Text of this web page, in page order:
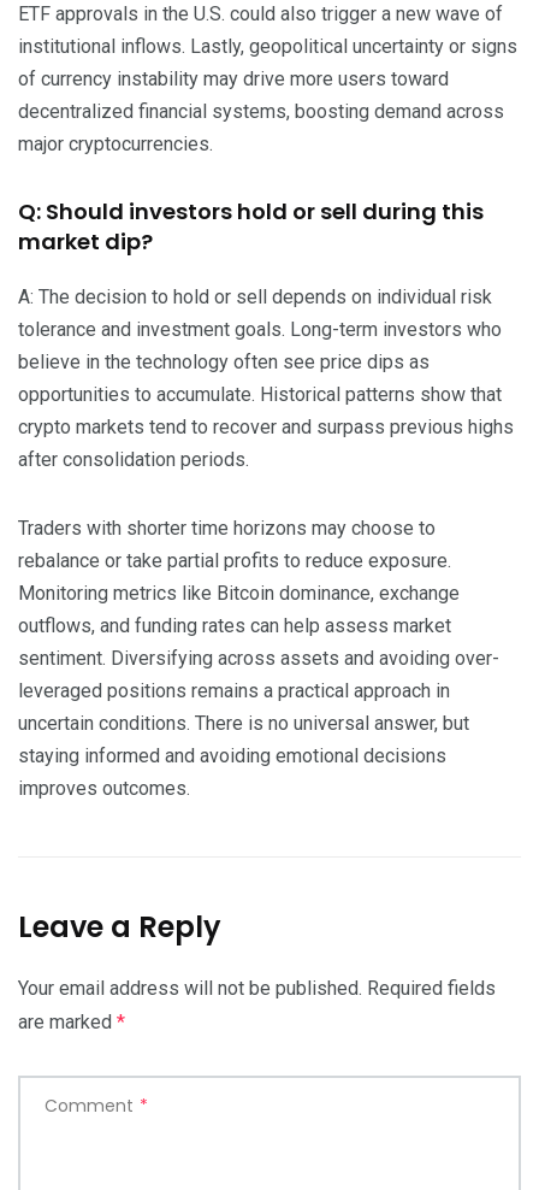
ETF approvals in the U.S. could also trigger a new wave of
institutional inflows. Lastly, geopolitical uncertainty or signs
of currency instability may drive more users toward
decentralized financial systems, boosting demand across
major cryptocurrencies.
Q: Should investors hold or sell during this
market dip?
A: The decision to hold or sell depends on individual risk
tolerance and investment goals. Long-term investors who
believe in the technology often see price dips as
opportunities to accumulate. Historical patterns show that
crypto markets tend to recover and surpass previous highs
after consolidation periods.
Traders with shorter time horizons may choose to
rebalance or take partial profits to reduce exposure.
Monitoring metrics like Bitcoin dominance, exchange
outflows, and funding rates can help assess market
sentiment. Diversifying across assets and avoiding over-
leveraged positions remains a practical approach in
uncertain conditions. There is no universal answer, but
staying informed and avoiding emotional decisions
improves outcomes.
Leave a Reply
Your email address will not be published. Required fields
are marked *
Comment *